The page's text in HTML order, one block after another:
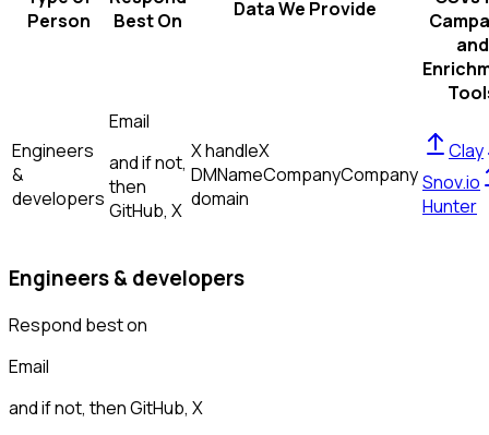
Person
Best On
Data We Provide
and
Engineers
&
developers
Email
and if not,
then
GitHub, X
X handleX
DMNameCompanyCompany
domain
Clay
Snov.io
Hunter
Engineers & developers
Respond best on
Email
and if not, thenGitHub, X